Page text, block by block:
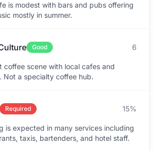
is modest with bars and pubs offering
mostly in summer.
Good 6
coffee scene with local cafes and
Not a specialty coffee hub.
Required 15%
is expected in many services including
taxis, bartenders, and hotel staff.